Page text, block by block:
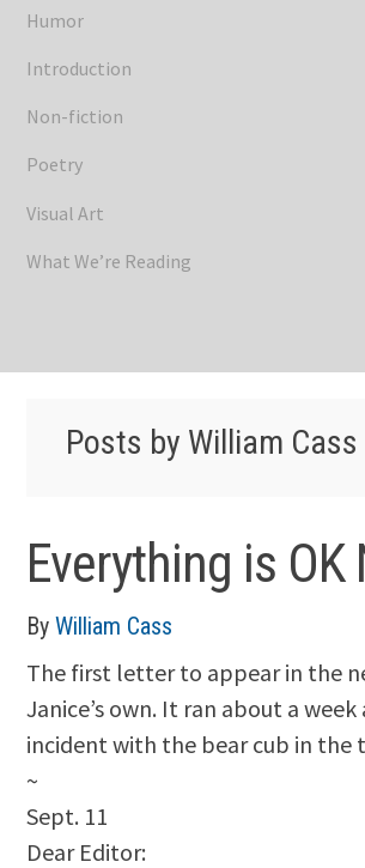
Humor
Introduction
Non-fiction
Poetry
Visual Art
What We’re Reading
Posts by William Cass
Everything is OK
ByWilliam Cass
The first letter to appear in the
Janice’s own. It ran about a
incident with the bear cub in the
~
Sept. 11
Dear Editor: